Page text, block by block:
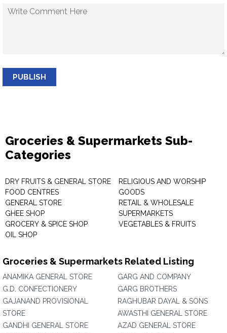
PUBLISH
Groceries & Supermarkets Sub-
Categories
DRY FRUITS & GENERAL STORE
FOOD CENTRES
GENERAL STORE
GHEE SHOP
GROCERY & SPICE SHOP
OIL SHOP
RELIGIOUS AND WORSHIP
GOODS
RETAIL & WHOLESALE
SUPERMARKETS
VEGETABLES & FRUITS
Groceries & Supermarkets Related Listing
ANAMIKA GENERAL STORE
G.D. CONFECTIONERY
GAJANAND PROVISIONAL
STORE
GANDHI GENERAL STORE
GARG AND COMPANY
GARG BROTHERS
RAGHUBAR DAYAL & SONS
AWASTHI GENERAL STORE
AZAD GENERAL STORE